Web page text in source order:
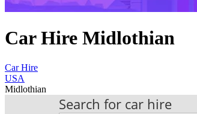
Car Hire Midlothian
Car Hire
USA
Midlothian
Search for car hire